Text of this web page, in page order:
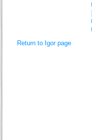
Return to Igor page